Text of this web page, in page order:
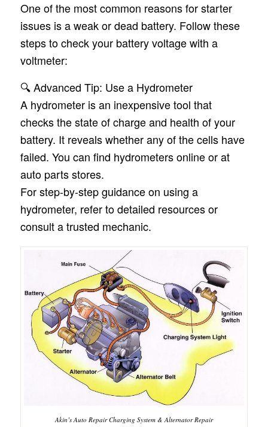
One of the most common reasons for starter
issues is a weak or dead battery. Follow these
steps to check your battery voltage with a
voltmeter:
🔍 Advanced Tip: Use a Hydrometer
A hydrometer is an inexpensive tool that
checks the state of charge and health of your
battery. It reveals whether any of the cells have
failed. You can find hydrometers online or at
auto parts stores.
For step-by-step guidance on using a
hydrometer, refer to detailed resources or
consult a trusted mechanic.
Akin’s Auto Repair Charging System & Alternator Repair